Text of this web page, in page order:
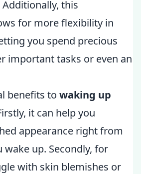
this
for more flexibility in
you spend precious
important tasks or even an
benefits to waking up
it can help you
appearance right from
up. Secondly, for
with skin blemishes or